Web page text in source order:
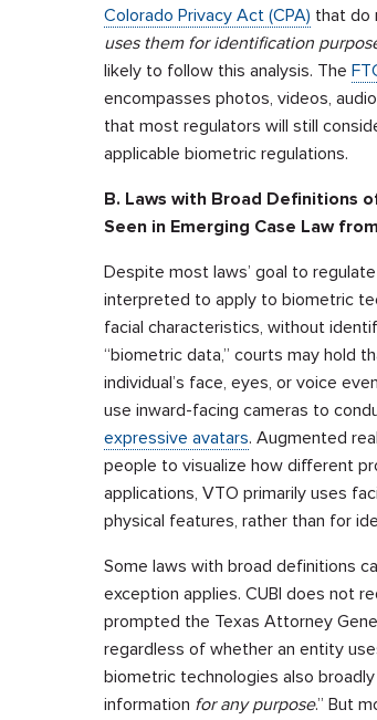
Colorado Privacy Act (CPA) that do
uses them for identification
likely to follow this analysis. The
encompasses photos, videos,
that most regulators will still
applicable biometric regulations.
B. Laws with Broad Definitions
Seen in Emerging Case Law
Despite most laws’ goal to
interpreted to apply to biometric
facial characteristics, without
“biometric data,” courts may hold
individual’s face, eyes, or voice
use inward-facing cameras to
expressive avatars. Augmented
people to visualize how different
applications, VTO primarily uses
physical features, rather than for
Some laws with broad definitions
exception applies. CUBI does not
prompted the Texas Attorney
regardless of whether an entity
biometric technologies also
information for any purpose.” But